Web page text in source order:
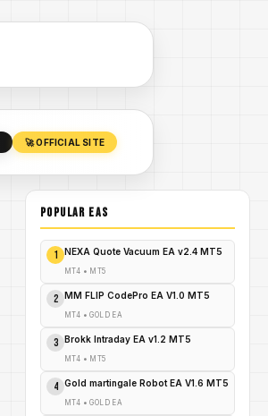
🚀 OFFICIAL SITE
POPULAR EAs
1 NEXA Quote Vacuum EA v2.4 MT5
MT4 • MT5
2 MM FLIP CodePro EA V1.0 MT5
MT4 •GOLD EA
3 Brokk Intraday EA v1.2 MT5
MT4 • MT5
4 Gold martingale Robot EA V1.6 MT5
MT4 •GOLD EA